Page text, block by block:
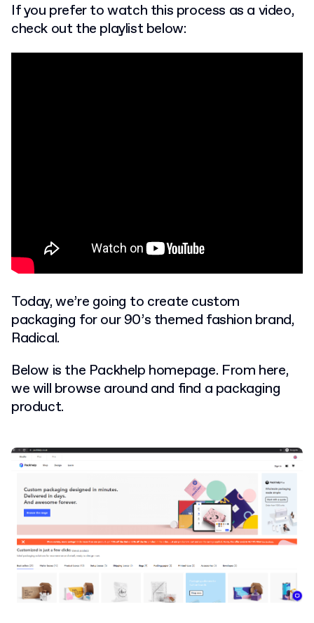
If you prefer to watch this process as a video,
check out the playlist below:
Today, we’re going to create custom
packaging for our 90’s themed fashion brand,
Radical.
Below is the Packhelp homepage. From here,
we will browse around and find a packaging
product.